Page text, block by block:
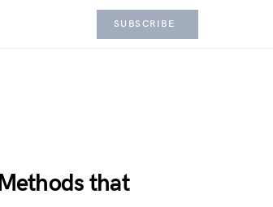
SUBSCRIBE
that